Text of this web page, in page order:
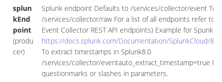
splun
kEnd
point
(produ
cer)
Splunk endpoint Defaults to /services/collector/event To
/services/collector/raw For a list of all endpoints refer to
Event Collector REST API endpoints) Example for Spunk
https://docs.splunk.com/Documentation/SplunkCloud/
To extract timestamps in Splunk8.0
/services/collector/eventauto_extract_timestamp=true
questionmarks or slashes in parameters.